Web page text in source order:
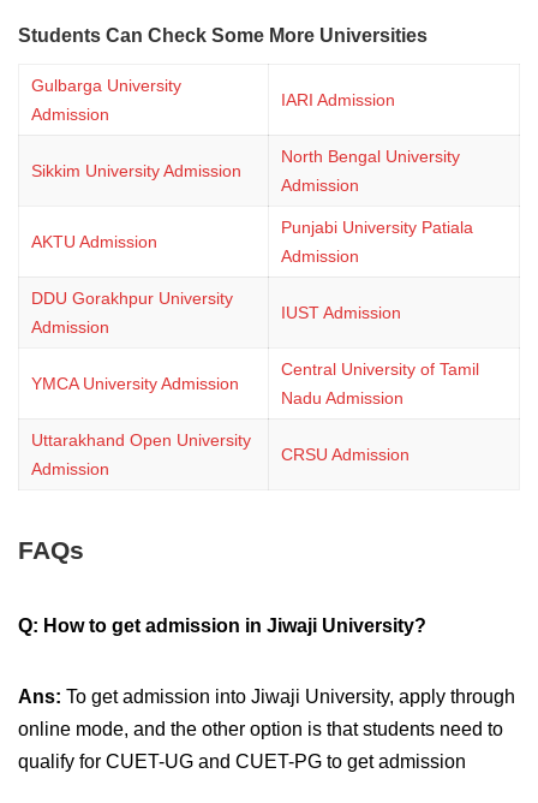
Students Can Check Some More Universities
Gulbarga University
Admission
IARI Admission
Sikkim University Admission
North Bengal University
Admission
AKTU Admission
Punjabi University Patiala
Admission
DDU Gorakhpur University
Admission
IUST Admission
YMCA University Admission
Central University of Tamil
Nadu Admission
Uttarakhand Open University
Admission
CRSU Admission
FAQs
Q: How to get admission in Jiwaji University?
Ans: To get admission into Jiwaji University, apply through
online mode, and the other option is that students need to
qualify for CUET-UG and CUET-PG to get admission